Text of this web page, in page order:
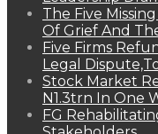
The Five
Of Grief And
Five Firms
Legal
Stock Market
N1.3trn In One
FG